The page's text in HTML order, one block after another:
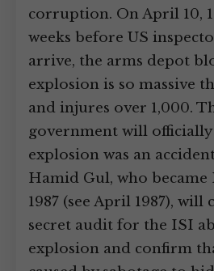
corruption. On April 10,
weeks before US
arrive, the arms depot
explosion is so massive
and injures over 1,000.
government will
explosion was an
Hamid Gul, who
1987 (see April 1987), will
secret audit for the ISI
explosion and confirm